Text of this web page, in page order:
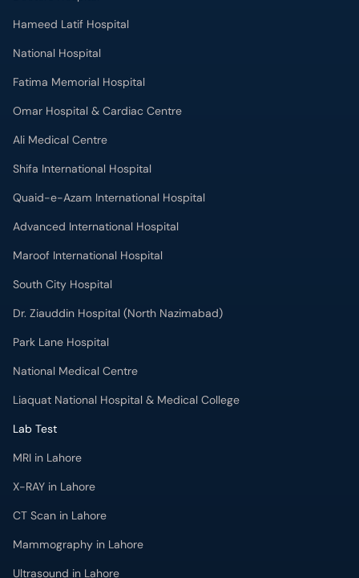
Omar Hospital & Cardiac Centre
Ali Medical Centre
Shifa International Hospital
Quaid-e-Azam International Hospital
Advanced International Hospital
Maroof International Hospital
South City Hospital
Dr. Ziauddin Hospital (North Nazimabad)
Park Lane Hospital
National Medical Centre
Liaquat National Hospital & Medical College
Lab Test
MRI in Lahore
X-RAY in Lahore
CT Scan in Lahore
Mammography in Lahore
Ultrasound in Lahore
More
Health Blog
Forum